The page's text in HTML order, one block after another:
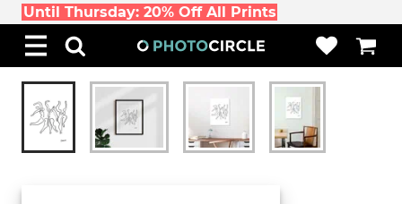
Until Thursday: 20% Off All Prints